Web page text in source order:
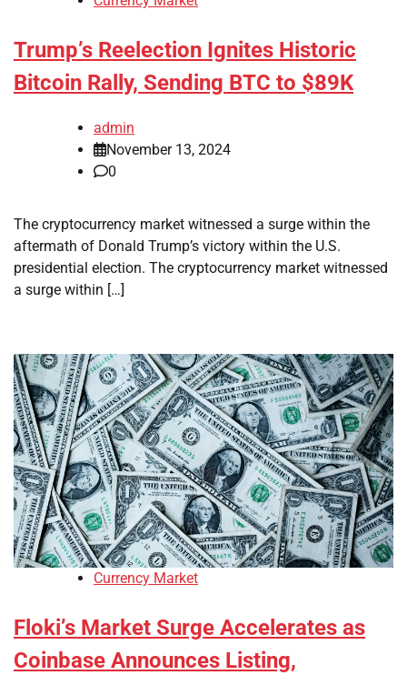
Trump’s Reelection Ignites Historic
Bitcoin Rally, Sending BTC to $89K
admin
November 13, 2024
0
The cryptocurrency market witnessed a surge within the
aftermath of Donald Trump’s victory within the U.S.
presidential election. The cryptocurrency market witnessed
a surge within […]
Currency Market
Floki’s Market Surge Accelerates as
Coinbase Announces Listing,